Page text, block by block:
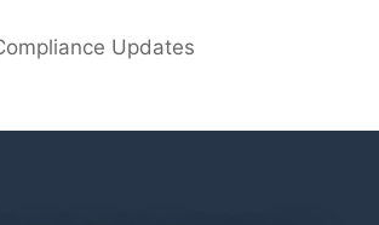
Updates